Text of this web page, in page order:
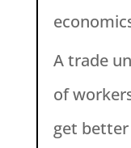
A trade
of
get